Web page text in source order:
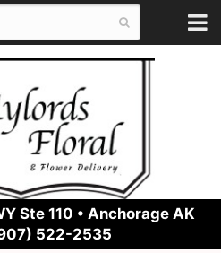
Ste 110 • Anchorage AK
522-2535